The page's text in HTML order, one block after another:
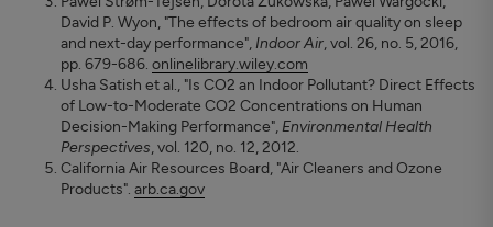
David P. Wyon, "The effects of bedroom air quality on sleep
and next-day performance", Indoor Air, vol. 26, no. 5, 2016,
pp. 679-686. onlinelibrary.wiley.com
Usha Satish et al., "Is CO2 an Indoor Pollutant? Direct Effects
of Low-to-Moderate CO2 Concentrations on Human
Decision-Making Performance", Environmental Health
Perspectives, vol. 120, no. 12, 2012.
California Air Resources Board, "Air Cleaners and Ozone
Products". arb.ca.gov